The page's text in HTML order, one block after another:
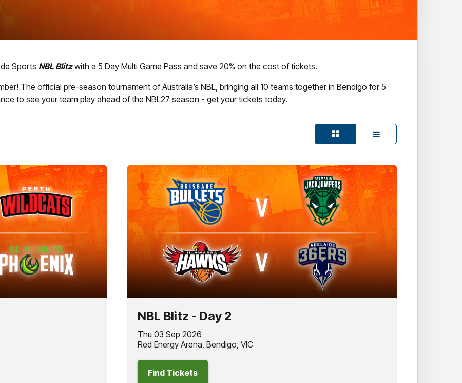
Sports NBL Blitzwith a 5 Day Multi Game Pass and save 20% on the cost of tickets.
The official pre-season tournament of Australia’s NBL, bringing all 10 teams together in Bendigo for 5
to see your team play ahead of the NBL27 season - get your tickets today.
NBL Blitz - Day 2
Thu 03 Sep 2026
Red Energy Arena, Bendigo, VIC
Find Tickets